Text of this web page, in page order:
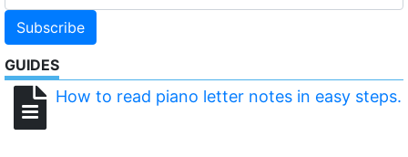
Subscribe
GUIDES
How to read piano letter notes in easy steps.